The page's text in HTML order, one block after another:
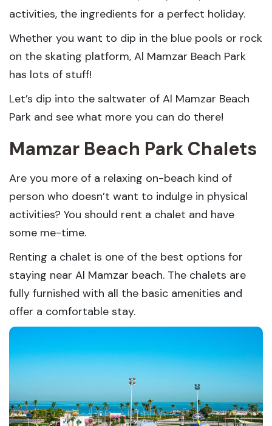
activities, the ingredients for a perfect holiday.
Whether you want to dip in the blue pools or rock
on the skating platform, Al Mamzar Beach Park
has lots of stuff!
Let’s dip into the saltwater of Al Mamzar Beach
Park and see what more you can do there!
Mamzar Beach Park Chalets
Are you more of a relaxing on-beach kind of
person who doesn’t want to indulge in physical
activities? You should rent a chalet and have
some me-time.
Renting a chalet is one of the best options for
staying near Al Mamzar beach. The chalets are
fully furnished with all the basic amenities and
offer a comfortable stay.